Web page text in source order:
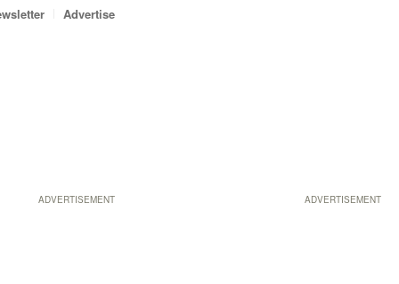
ADVERTISEMENT
Advertise
ADVERTISEMENT